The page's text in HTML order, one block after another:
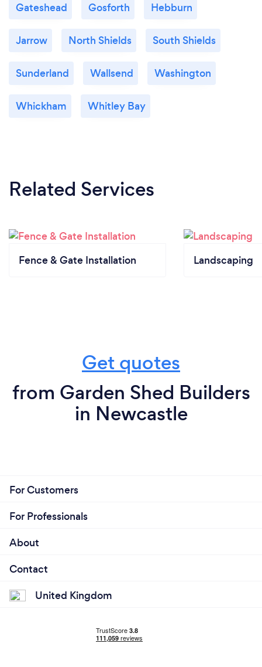
Gateshead Gosforth Hebburn
Jarrow North Shields South Shields
Sunderland Wallsend Washington
Whickham Whitley Bay
Related Services
Fence & Gate Installation Landscaping
Get quotes
from Garden Shed Builders
in Newcastle
For Customers
For Professionals
About
Contact
United Kingdom